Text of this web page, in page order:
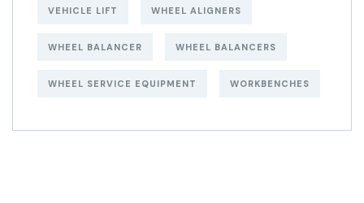
VEHICLE LIFT WHEEL ALIGNERS
WHEEL BALANCER WHEEL BALANCERS
WHEEL SERVICE EQUIPMENT WORKBENCHES